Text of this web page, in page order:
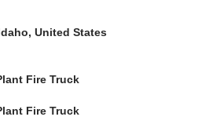
United States
Fire Truck
Fire Truck